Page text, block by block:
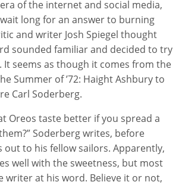
of the internet and social media,
long for an answer to burning
and writer Josh Spiegel thought
sounded familiar and decided to try
It seems as though it comes from the
Summer of ’72: Haight Ashbury to
Carl Soderberg.
Oreos taste better if you spread a
Soderberg writes, before
out to his fellow sailors. Apparently,
well with the sweetness, but most
writer at his word. Believe it or not,